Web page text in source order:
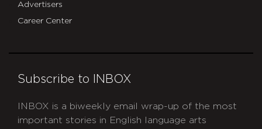
Advertisers
Career Center
Subscribe to INBOX
INBOX is a biweekly email wrap-up of the most
important stories in English language arts